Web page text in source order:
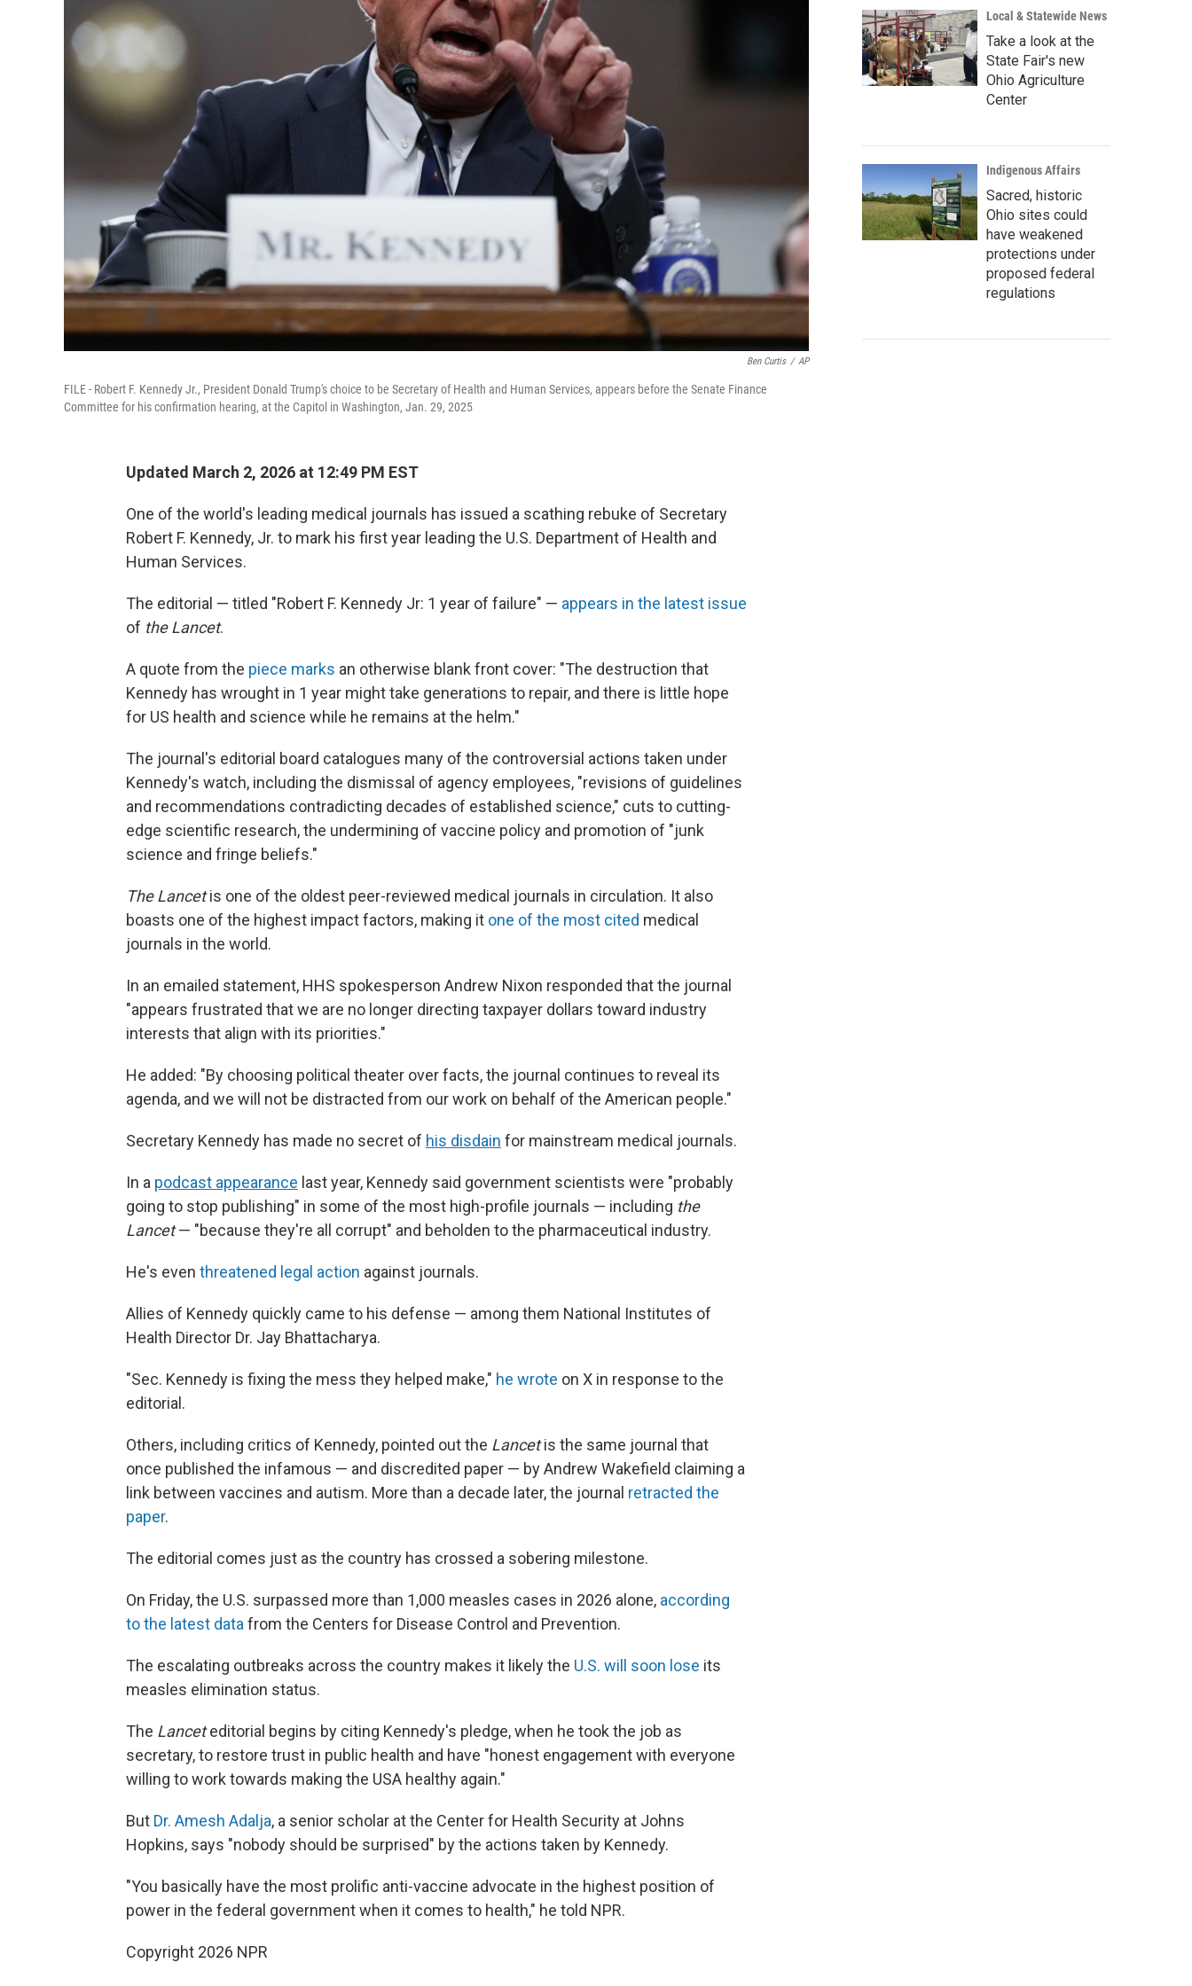
Ben Curtis / AP
FILE - Robert F. Kennedy Jr., President Donald Trump's choice to be Secretary of Health and Human Services, appears before the Senate Finance
Committee for his confirmation hearing, at the Capitol in Washington, Jan. 29, 2025
Updated March 2, 2026 at 12:49 PM EST
One of the world's leading medical journals has issued a scathing rebuke of Secretary
Robert F. Kennedy, Jr. to mark his first year leading the U.S. Department of Health and
Human Services.
The editorial — titled "Robert F. Kennedy Jr: 1 year of failure" — appears in the latest issue
of the Lancet.
A quote from the piece marks an otherwise blank front cover: "The destruction that
Kennedy has wrought in 1 year might take generations to repair, and there is little hope
for US health and science while he remains at the helm."
The journal's editorial board catalogues many of the controversial actions taken under
Kennedy's watch, including the dismissal of agency employees, "revisions of guidelines
and recommendations contradicting decades of established science," cuts to cutting-
edge scientific research, the undermining of vaccine policy and promotion of "junk
science and fringe beliefs."
The Lancetis one of the oldest peer-reviewed medical journals in circulation. It also
boasts one of the highest impact factors, making it one of the most cited medical
journals in the world.
In an emailed statement, HHS spokesperson Andrew Nixon responded that the journal
"appears frustrated that we are no longer directing taxpayer dollars toward industry
interests that align with its priorities."
He added: "By choosing political theater over facts, the journal continues to reveal its
agenda, and we will not be distracted from our work on behalf of the American people."
Secretary Kennedy has made no secret of his disdain for mainstream medical journals.
In a podcast appearance last year, Kennedy said government scientists were "probably
going to stop publishing" in some of the most high-profile journals — including the
Lancet— "because they're all corrupt" and beholden to the pharmaceutical industry.
He's even threatened legal action against journals.
Allies of Kennedy quickly came to his defense — among them National Institutes of
Health Director Dr. Jay Bhattacharya.
"Sec. Kennedy is fixing the mess they helped make," he wrote on X in response to the
editorial.
Others, including critics of Kennedy, pointed out the Lancetis the same journal that
once published the infamous — and discredited paper — by Andrew Wakefield claiming a
link between vaccines and autism. More than a decade later, the journal retracted the
paper.
The editorial comes just as the country has crossed a sobering milestone.
On Friday, the U.S. surpassed more than 1,000 measles cases in 2026 alone, according
to the latest data from the Centers for Disease Control and Prevention.
The escalating outbreaks across the country makes it likely the U.S. will soon lose its
measles elimination status.
The Lanceteditorial begins by citing Kennedy's pledge, when he took the job as
secretary, to restore trust in public health and have "honest engagement with everyone
willing to work towards making the USA healthy again."
But Dr. Amesh Adalja, a senior scholar at the Center for Health Security at Johns
Hopkins, says "nobody should be surprised" by the actions taken by Kennedy.
"You basically have the most prolific anti-vaccine advocate in the highest position of
power in the federal government when it comes to health," he told NPR.
Copyright 2026 NPR
Local & Statewide News
Take a look at the
State Fair's new
Ohio Agriculture
Center
Indigenous Affairs
Sacred, historic
Ohio sites could
have weakened
protections under
proposed federal
regulations